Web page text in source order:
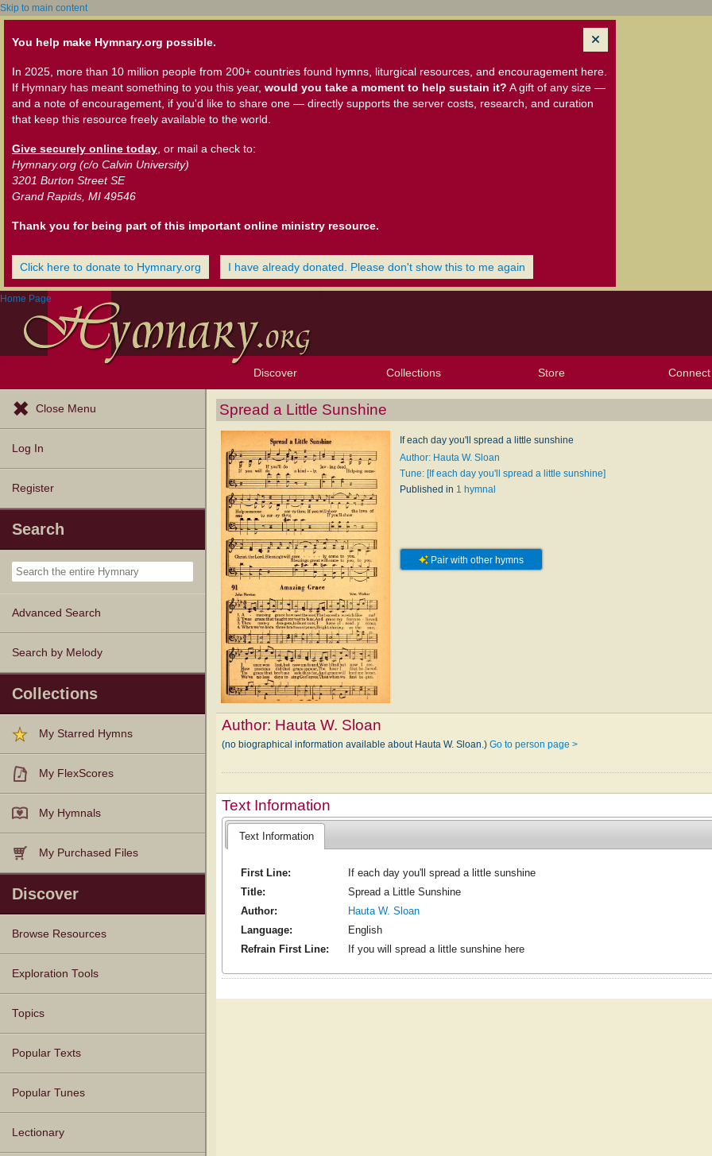
Skip to main content
You help make Hymnary.org possible.
In 2025, more than 10 million people from 200+ countries found hymns, liturgical resources, and encouragement here.
If Hymnary has meant something to you this year, would you take a moment to help sustain it? A gift of any size —
and a note of encouragement, if you'd like to share one — directly supports the server costs, research, and curation
that keep this resource freely available to the world.
Give securely online today , or mail a check to:
Hymnary.org (c/o Calvin University)
3201 Burton Street SE
Grand Rapids, MI 49546
Thank you for being part of this important online ministry resource.
Click here to donate to Hymnary.org I have already donated. Please don't show this to me again
Home Page
Discover
Browse Resources
Exploration Tools
Topics
Popular Texts
Popular Tunes
Lectionary
Collections Store Connect
Close Menu
Log In
Register
Search
Advanced Search
Search by Melody
Collections
My Starred Hymns
My FlexScores
My Hymnals
My Purchased Files
Discover
Browse Resources
Texts
Tunes
Instances
People
Hymnals
Exploration Tools
Topics
Popular Texts
Popular Tunes
Lectionary
Spread a Little Sunshine
If each day you'll spread a little sunshine
Author: Hauta W. Sloan
Tune: [If each day you'll spread a little sunshine]
Published in 1 hymnal
Pair with other hymns
Author: Hauta W. Sloan
(no biographical information available about Hauta W. Sloan.)Go to person page >
Text Information
Text Information
First Line:
If each day you'll spread a little sunshine
Title:
Spread a Little Sunshine
Author:
Hauta W. Sloan
Language:
English
Refrain First Line:
If you will spread a little sunshine here